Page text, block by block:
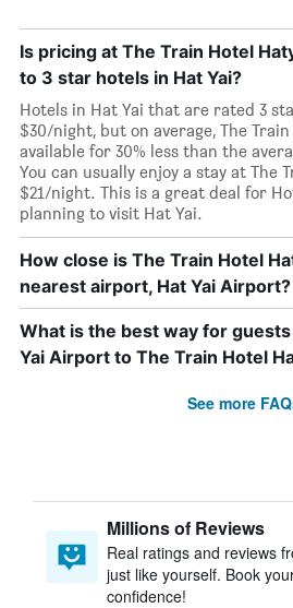
Is pricing at The Train Hotel
to 3 star hotels in Hat Yai?
Hotels in Hat Yai that are rated 3
$30/night, but on average, The
available for 30% less than the
You can usually enjoy a stay at The
$21/night. This is a great deal for
planning to visit Hat Yai.
How close is The Train Hotel
nearest airport, Hat Yai Airport?
What is the best way for
Yai Airport to The Train Hotel
See more
Millions of Reviews
Real ratings and reviews
just like yourself. Book
confidence!